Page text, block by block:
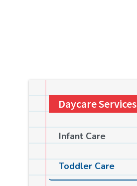
Daycare Services
Infant Care
Toddler Care